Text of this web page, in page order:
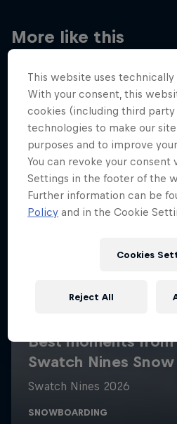
More like this
This website uses technically
With your consent, this
cookies (including third
technologies to make our
purposes and to improve
You can revoke your consent
Settings in the footer of the
Further information can be
Policy and in the Cookie
Cookies
Reject All